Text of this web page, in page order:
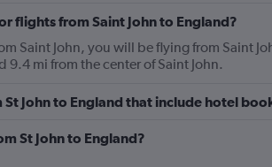
flights from Saint John to England?
Saint John, you will be flying from Saint
9.4 mi from the center of Saint John.
John to England that include hotel
St John to England?